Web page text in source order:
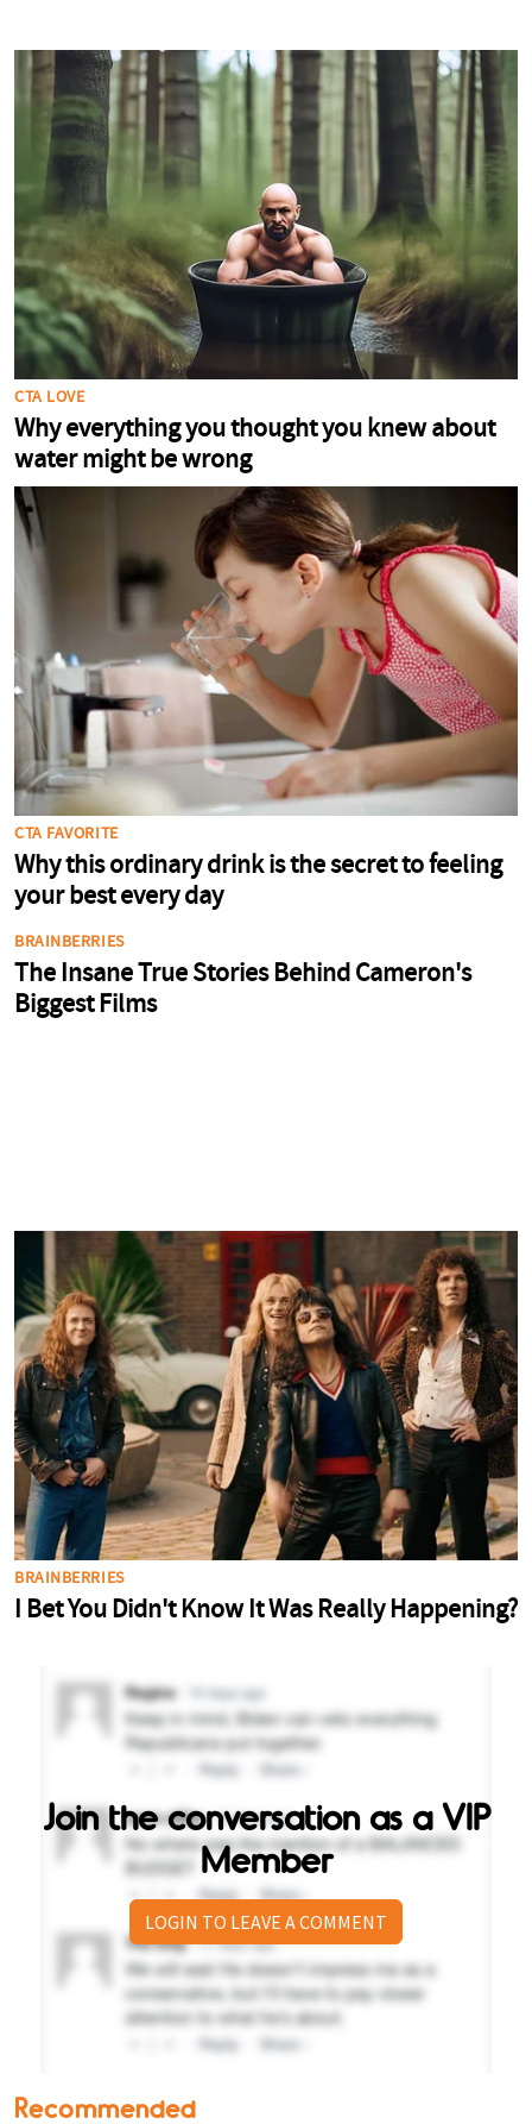
Join the conversation as a VIP
Member
LOGIN TO LEAVE A COMMENT
Recommended